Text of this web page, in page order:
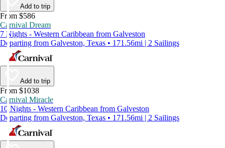
Add to trip
From $586
Carnival Dream
7 Nights - Western Caribbean from Galveston
Departing from Galveston, Texas • 171.56mi | 2 Sailings
Add to trip
From $1038
Carnival Miracle
10 Nights - Western Caribbean from Galveston
Departing from Galveston, Texas • 171.56mi | 2 Sailings